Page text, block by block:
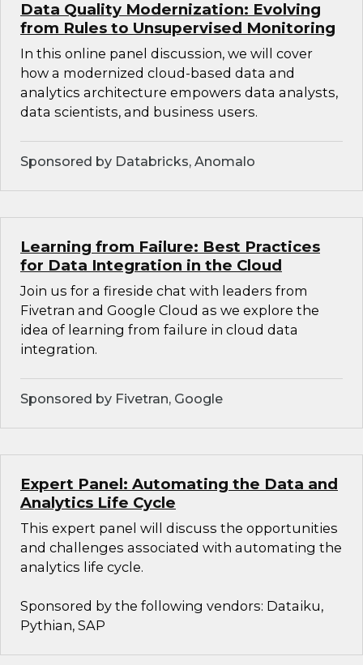
Data Quality Modernization: Evolving
from Rules to Unsupervised Monitoring
In this online panel discussion, we will cover
how a modernized cloud-based data and
analytics architecture empowers data analysts,
data scientists, and business users.
Sponsored by Databricks, Anomalo
Learning from Failure: Best Practices
for Data Integration in the Cloud
Join us for a fireside chat with leaders from
Fivetran and Google Cloud as we explore the
idea of learning from failure in cloud data
integration.
Sponsored by Fivetran, Google
Expert Panel: Automating the Data and
Analytics Life Cycle
This expert panel will discuss the opportunities
and challenges associated with automating the
analytics life cycle.
Sponsored by the following vendors: Dataiku,
Pythian, SAP